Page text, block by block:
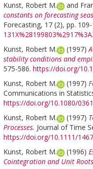
Kunst, Robert M.
and
constants on forecasting
Forecasting, 17 (2), pp.
Kunst, Robert M.
(1997)
stability conditions and
575-586. https://doi.org/
Kunst, Robert M.
(1997)
Communications in
https://doi.org/10.1080/
Kunst, Robert M.
(1997)
Processes. Journal of Time
https://doi.org/10.1111/
Kunst, Robert M.
(1996)
Cointegration and Unit